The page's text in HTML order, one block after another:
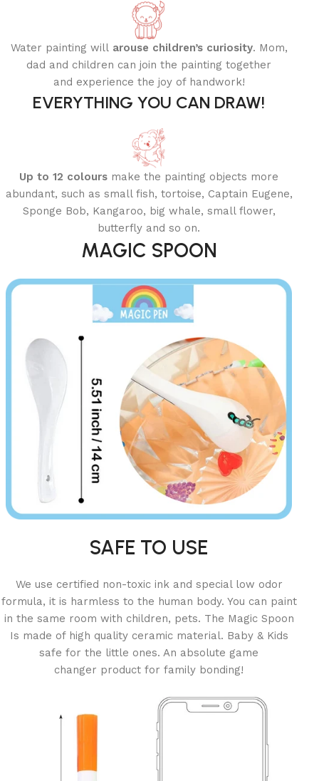
Water painting will arouse children’s curiosity. Mom,
dad and children can join the painting together
and experience the joy of handwork!
EVERYTHING YOU CAN DRAW!
Up to 12 colours make the painting objects more
abundant, such as small fish, tortoise, Captain Eugene,
Sponge Bob, Kangaroo, big whale, small flower,
butterfly and so on.
MAGIC SPOON
SAFE TO USE
We use certified non-toxic ink and special low odor
formula, it is harmless to the human body. You can paint
in the same room with children, pets. The Magic Spoon
Is made of high quality ceramic material. Baby & Kids
safe for the little ones. An absolute game
changer product for family bonding!